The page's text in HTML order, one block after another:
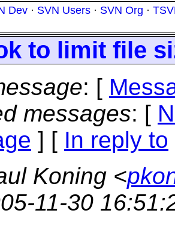
Dev · SVN Users · SVN Org ·
to limit file
: [
messages: [
] [ In reply to
Koning <
11-30